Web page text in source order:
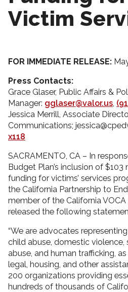
Victim
FOR IMMEDIATE RELEASE:
Press Contacts:
Grace Glaser, Public Affairs &
Manager: gglaser@valor.us,
Jessica Merrill, Associate
Communications;
x118
SACRAMENTO, CA – In
Budget Plan’s inclusion of
funding for victims’ services
the California Partnership to
member of the California
released the following
“We are advocates
child abuse, domestic violence,
abuse, and human trafficking,
legal, housing, and other
200 organizations providing
hundreds of thousands of